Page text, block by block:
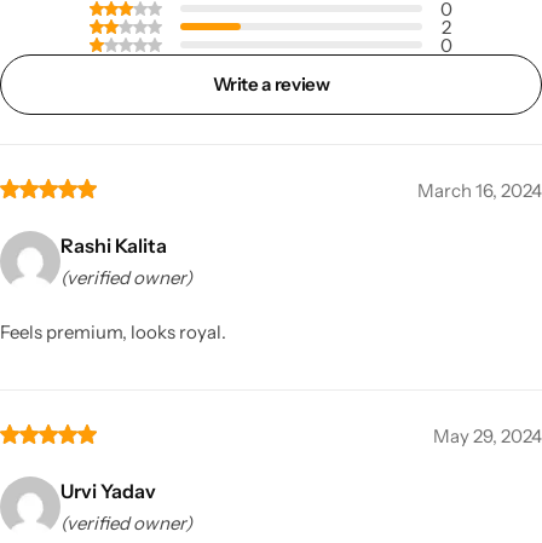
0
2
0
Write a review
March 16, 2024
Rashi Kalita
(verified owner)
Feels premium, looks royal.
May 29, 2024
Urvi Yadav
(verified owner)